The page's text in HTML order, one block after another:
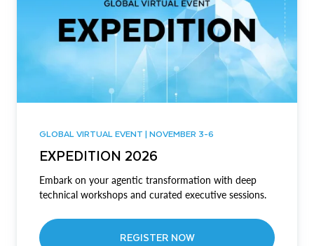
GLOBAL VIRTUAL EVENT | NOVEMBER 3-6
EXPEDITION 2026
Embark on your agentic transformation with deep
technical workshops and curated executive sessions.
REGISTER NOW